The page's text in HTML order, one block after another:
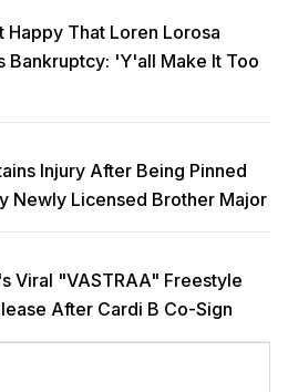
Happy That Loren Lorosa
Bankruptcy: 'Y'all Make It Too
Injury After Being Pinned
Newly Licensed Brother Major
Viral "VASTRAA" Freestyle
After Cardi B Co-Sign